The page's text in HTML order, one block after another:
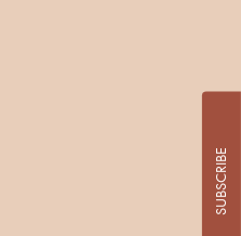
SUBSCRIBE